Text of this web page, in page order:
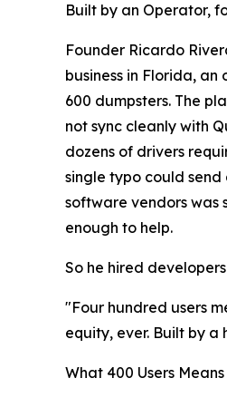
Built by an Operator,
Founder Ricardo
business in Florida,
600 dumpsters. The
not sync cleanly with
dozens of drivers
single typo could send
software vendors was
enough to help.
So he hired
"Four hundred users
equity, ever. Built by a
What 400 Users